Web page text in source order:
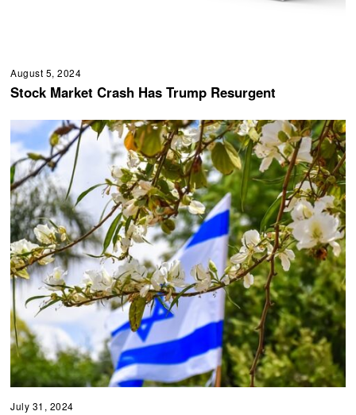
August 5, 2024
Stock Market Crash Has Trump Resurgent
July 31, 2024